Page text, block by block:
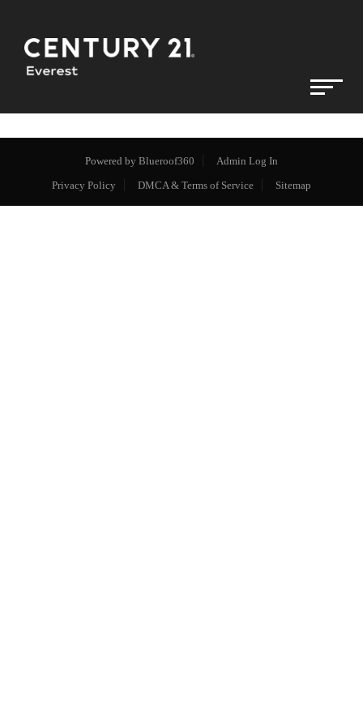
Powered by Blueroof360
Admin Log In
Privacy Policy
DMCA & Terms of Service Sitemap